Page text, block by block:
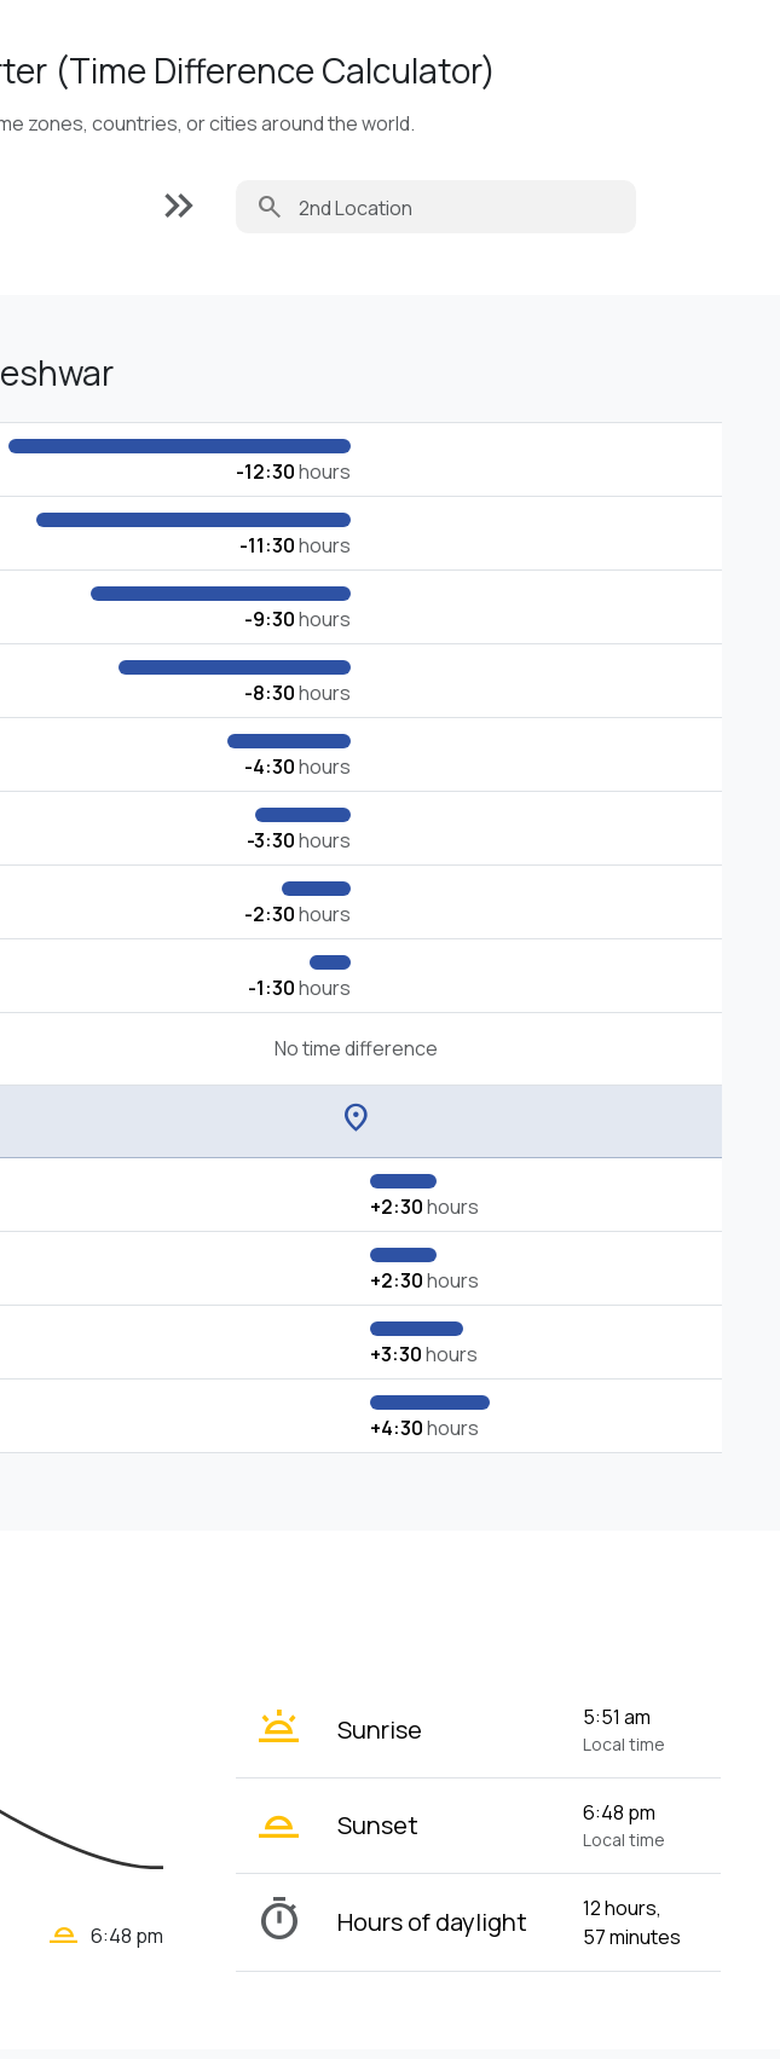
(Time Difference Calculator)
zones, countries, or cities around the world.
keyboard_double_arrow_right search
-12:30hours
-11:30hours
-9:30hours
-8:30hours
-4:30hours
-3:30hours
-2:30hours
-1:30hours
No time difference
location_on
+2:30hours
+2:30hours
+3:30hours
+4:30hours
wb_twilight_2 6:48 pm
wb_twilight Sunrise 5:51 am
Local time
wb_twilight_2 Sunset 6:48 pm
Local time
timer Hours of daylight
12 hours,
57 minutes